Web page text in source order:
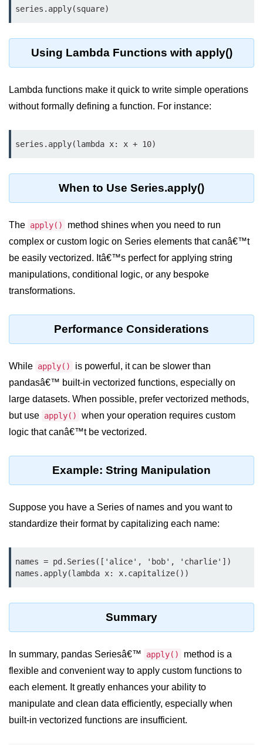
Python
List in Python
Dictionary
List Comprehension in Python
Python OOPs
Concepts
Python OOPs Concepts
File Handling in
File Handling in Python
Handling
Python Exception Handling
Python Database
Handling
Python MySQL
Python Modules
asyncio in Python
Working with csv files in Python
Python datetime module
Functools module in Python
hashlib module in Python
Heap queue or heapq in Python
series.apply(square)
Using Lambda Functions with apply()
Lambda functions make it quick to write simple operations
without formally defining a function. For instance:
series.apply(lambda x: x + 10)
When to Use Series.apply()
The apply()
method shines when you need to run
complex or custom logic on Series elements that canâ€™t
be easily vectorized. Itâ€™s perfect for applying string
manipulations, conditional logic, or any bespoke
transformations.
Performance Considerations
While apply()
is powerful, it can be slower than
pandasâ€™ built-in vectorized functions, especially on
large datasets. When possible, prefer vectorized methods,
but use apply()
when your operation requires custom
logic that canâ€™t be vectorized.
Example: String Manipulation
Suppose you have a Series of names and you want to
standardize their format by capitalizing each name:
names = pd.Series(['alice', 'bob', 'charlie'])
names.apply(lambda x: x.capitalize())
Summary
In summary, pandas Seriesâ€™ apply()
method is a
flexible and convenient way to apply custom functions to
each element. It greatly enhances your ability to
manipulate and clean data efficiently, especially when
built-in vectorized functions are insufficient.